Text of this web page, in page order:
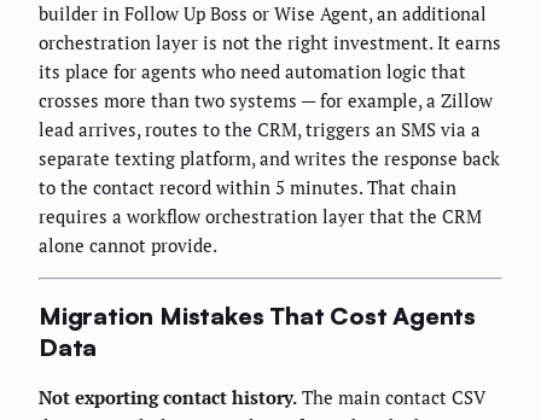
builder in Follow Up Boss or Wise Agent, an additional
orchestration layer is not the right investment. It earns
its place for agents who need automation logic that
crosses more than two systems — for example, a Zillow
lead arrives, routes to the CRM, triggers an SMS via a
separate texting platform, and writes the response back
to the contact record within 5 minutes. That chain
requires a workflow orchestration layer that the CRM
alone cannot provide.
Migration Mistakes That Cost Agents
Data
Not exporting contact history. The main contact CSV